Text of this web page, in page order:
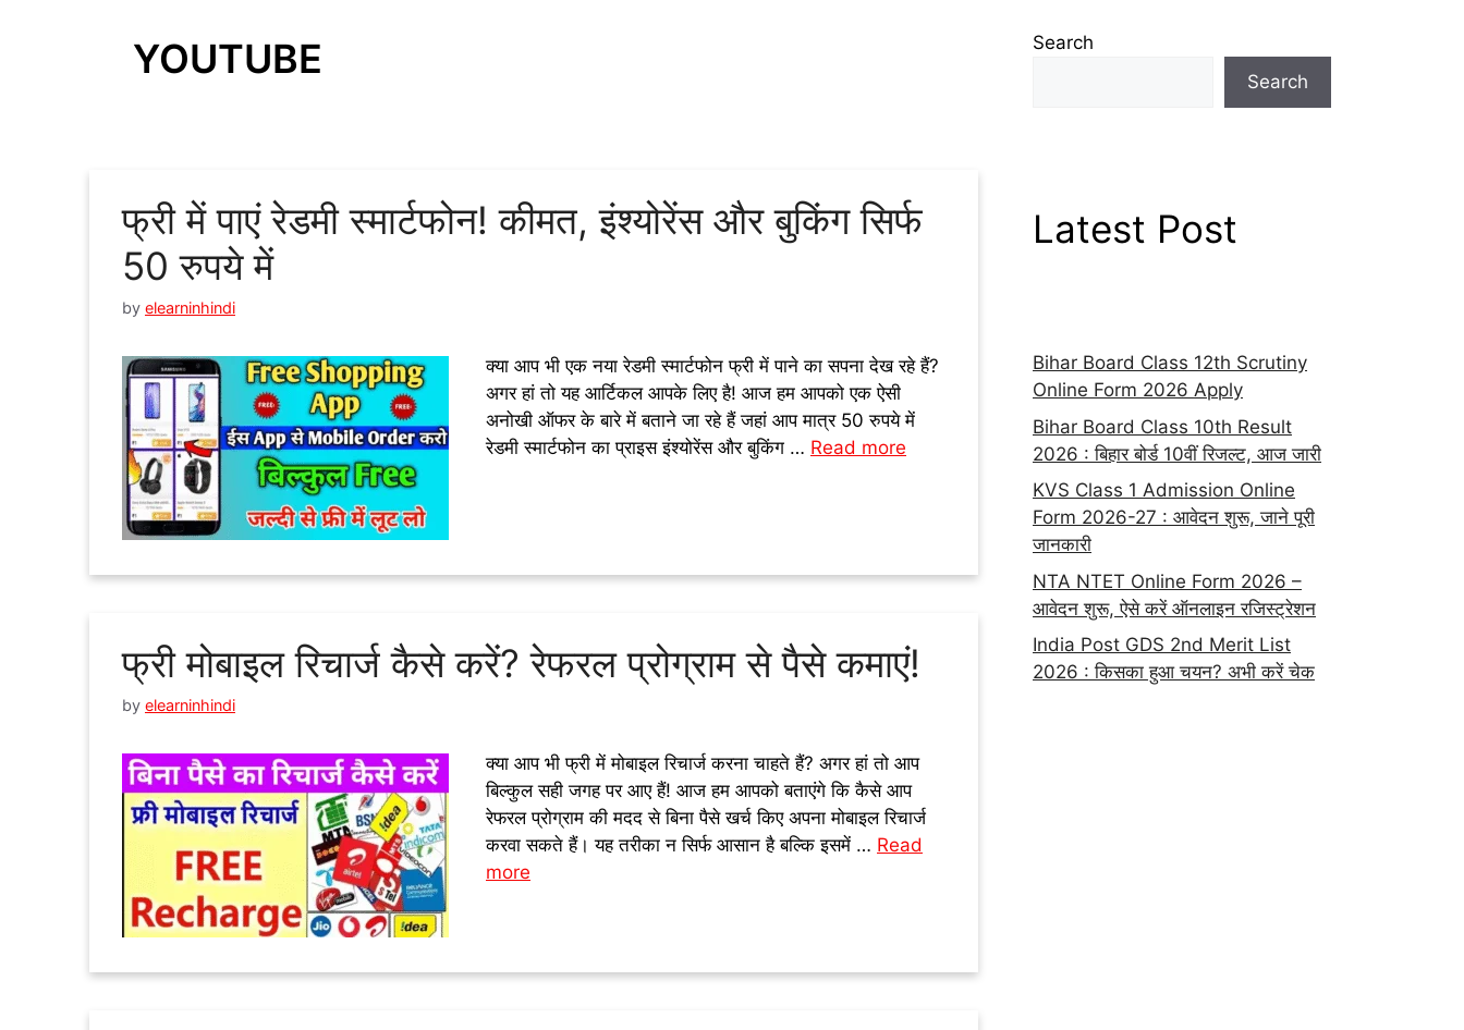
YOUTUBE
फ्री में पाएं रेडमी स्मार्टफोन! कीमत, इंश्योरेंस और बुकिंग सिर्फ
50 रुपये में
by elearninhindi
क्या आप भी एक नया रेडमी स्मार्टफोन फ्री में पाने का सपना देख रहे हैं?
अगर हां तो यह आर्टिकल आपके लिए है! आज हम आपको एक ऐसी
अनोखी ऑफर के बारे में बताने जा रहे हैं जहां आप मात्र 50 रुपये में
रेडमी स्मार्टफोन का प्राइस इंश्योरेंस और बुकिंग … Read more
फ्री मोबाइल रिचार्ज कैसे करें? रेफरल प्रोग्राम से पैसे कमाएं!
by elearninhindi
क्या आप भी फ्री में मोबाइल रिचार्ज करना चाहते हैं? अगर हां तो आप
बिल्कुल सही जगह पर आए हैं! आज हम आपको बताएंगे कि कैसे आप
रेफरल प्रोग्राम की मदद से बिना पैसे खर्च किए अपना मोबाइल रिचार्ज
करवा सकते हैं। यह तरीका न सिर्फ आसान है बल्कि इसमें … Read
more
Search
Search
Latest Post
Bihar Board Class 12th Scrutiny
Online Form 2026 Apply
Bihar Board Class 10th Result
2026 : बिहार बोर्ड 10वीं रिजल्ट, आज जारी
KVS Class 1 Admission Online
Form 2026-27 : आवेदन शुरू, जाने पूरी
जानकारी
NTA NTET Online Form 2026 –
आवेदन शुरू, ऐसे करें ऑनलाइन रजिस्ट्रेशन
India Post GDS 2nd Merit List
2026 : किसका हुआ चयन? अभी करें चेक